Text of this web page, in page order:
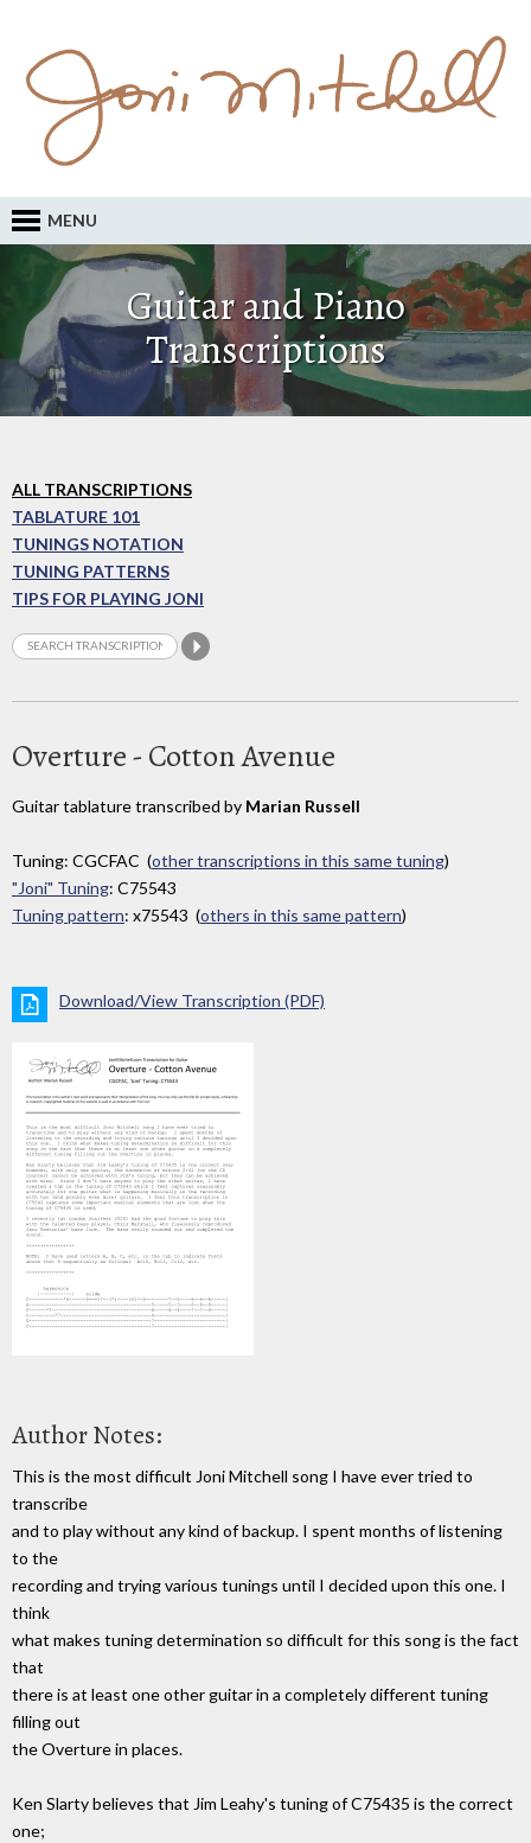
MENU
Guitar and Piano
Transcriptions
ALL TRANSCRIPTIONS
TABLATURE 101
TUNINGS NOTATION
TUNING PATTERNS
TIPS FOR PLAYING JONI
Overture - Cotton Avenue
Guitar tablature transcribed by Marian Russell
Tuning: CGCFAC (other transcriptions in this same tuning)
"Joni" Tuning: C75543
Tuning pattern: x75543 (others in this same pattern)
Download/View Transcription (PDF)
Author Notes:
This is the most difficult Joni Mitchell song I have ever tried to
transcribe
and to play without any kind of backup. I spent months of listening
to the
recording and trying various tunings until I decided upon this one. I
think
what makes tuning determination so difficult for this song is the fact
that
there is at least one other guitar in a completely different tuning
filling out
the Overture in places.
Ken Slarty believes that Jim Leahy's tuning of C75435 is the correct
one;